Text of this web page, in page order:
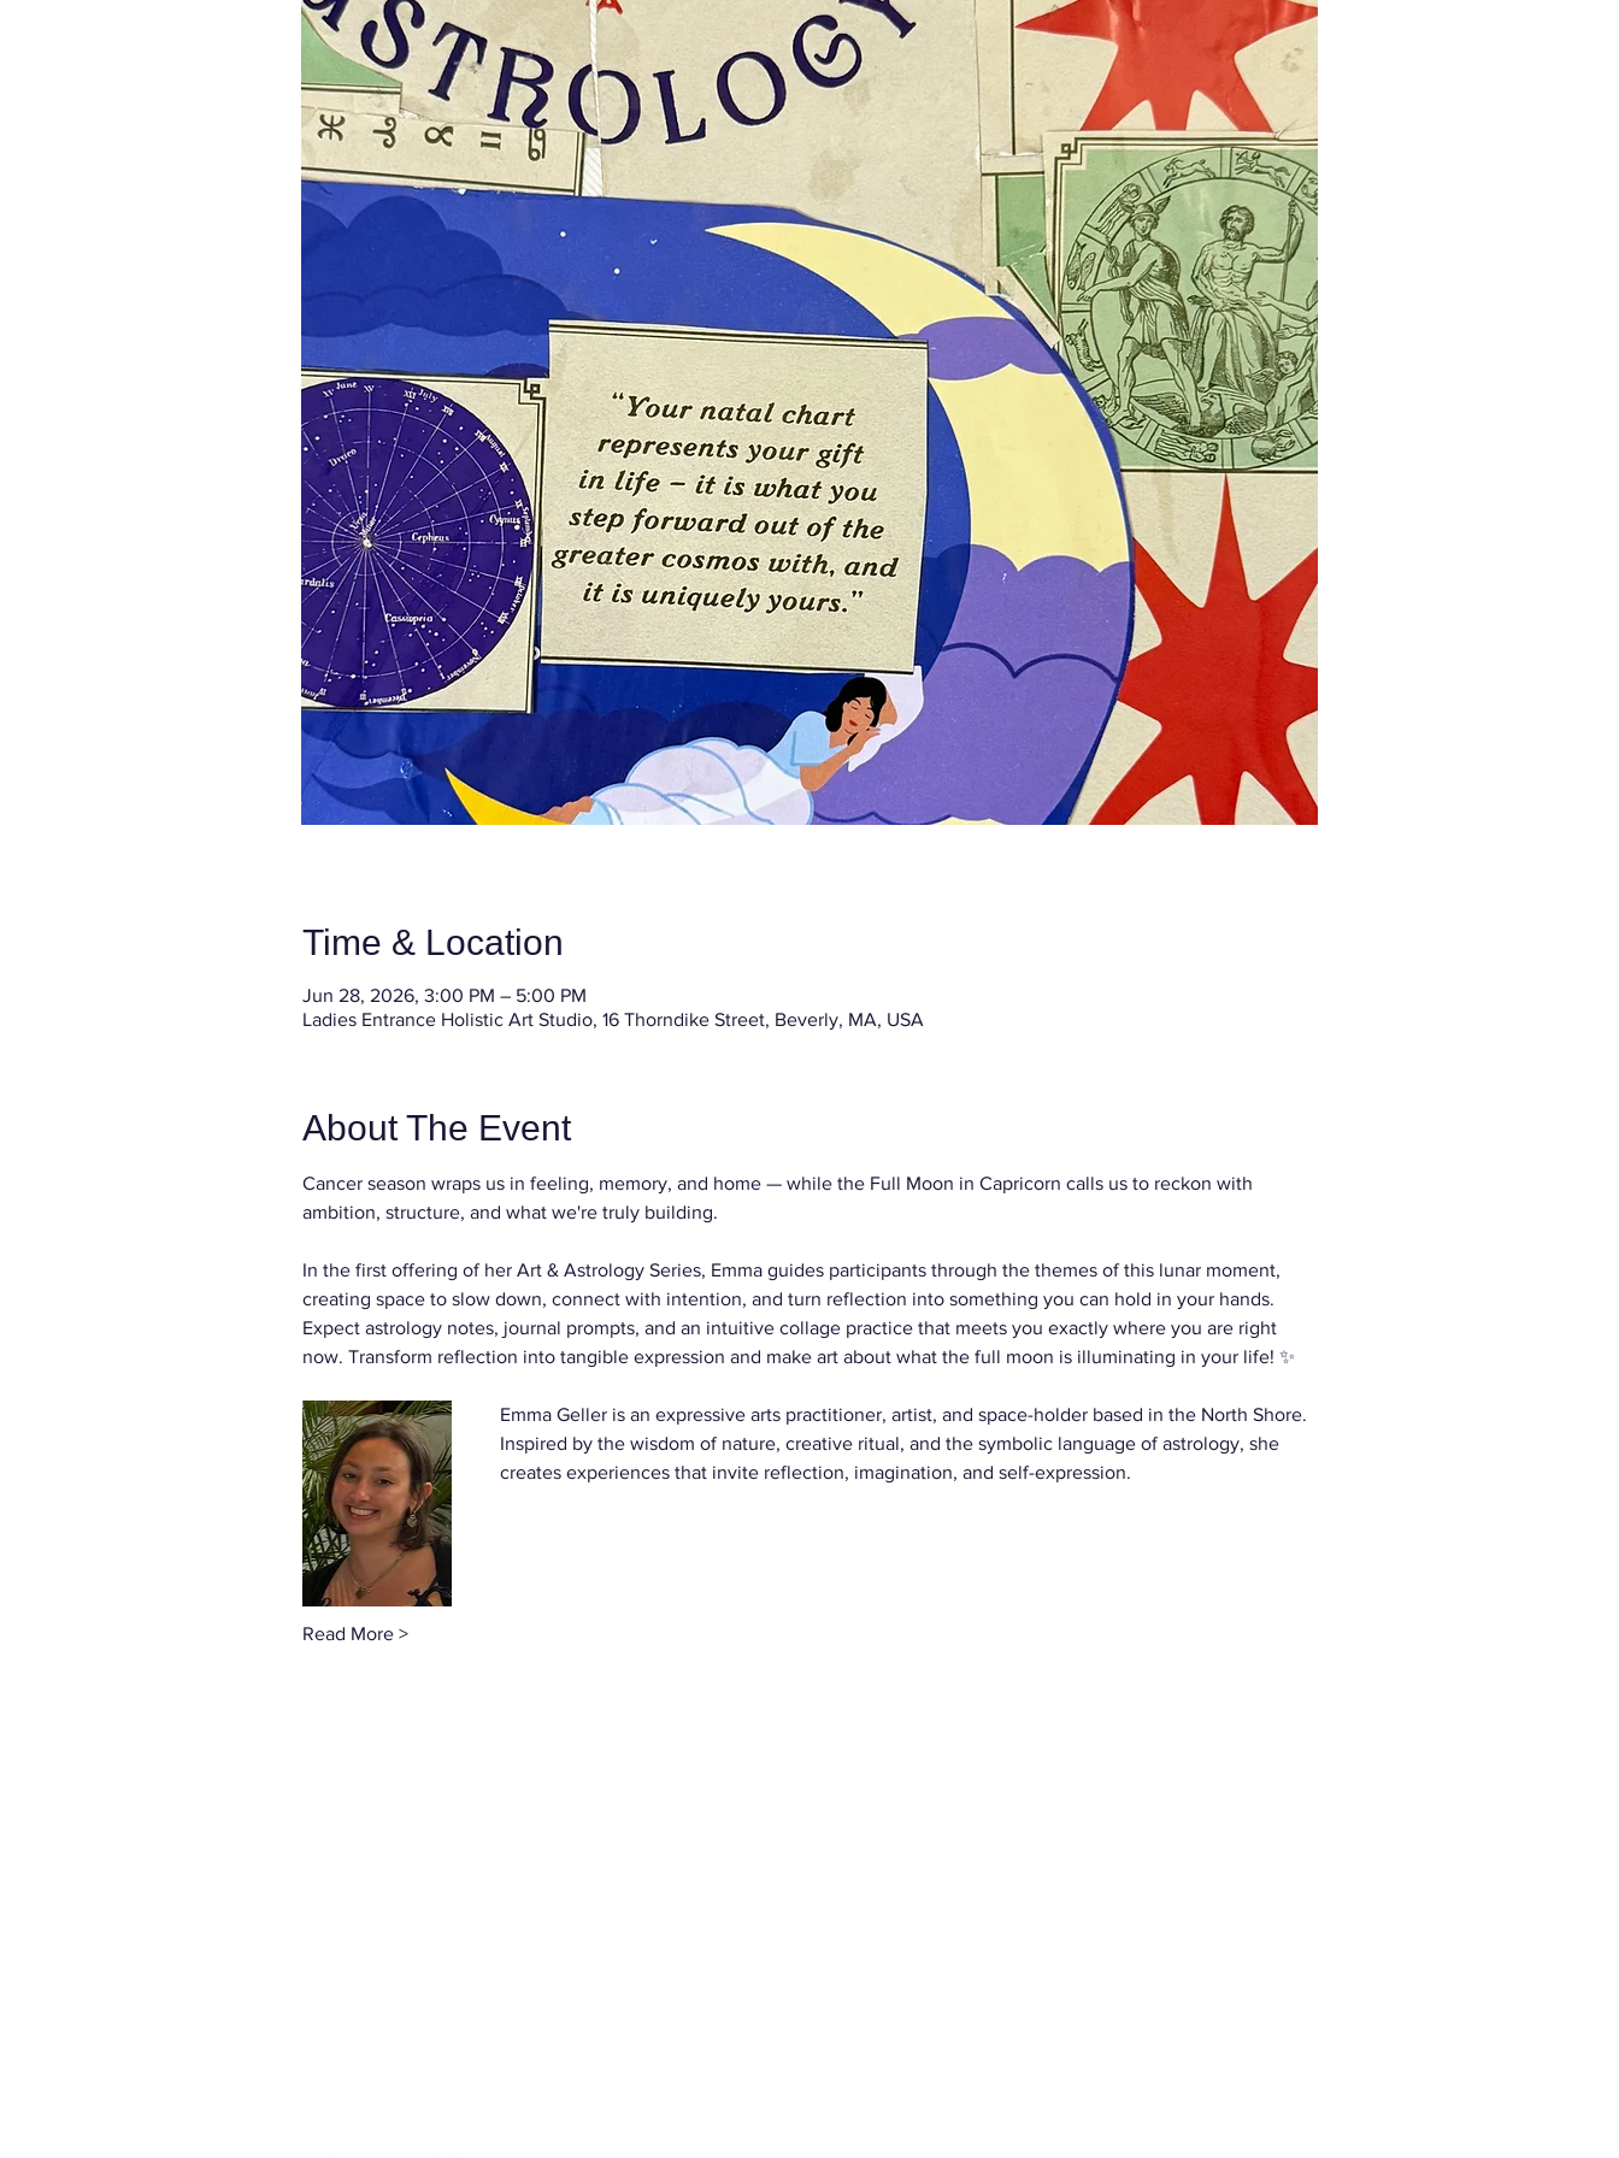
Time & Location
Jun 28, 2026, 3:00 PM – 5:00 PM
Ladies Entrance Holistic Art Studio, 16 Thorndike Street, Beverly, MA, USA
About The Event
Cancer season wraps us in feeling, memory, and home — while the Full Moon in Capricorn calls us to reckon with
ambition, structure, and what we're truly building.
In the first offering of her Art & Astrology Series, Emma guides participants through the themes of this lunar moment,
creating space to slow down, connect with intention, and turn reflection into something you can hold in your hands.
Expect astrology notes, journal prompts, and an intuitive collage practice that meets you exactly where you are right
now. Transform reflection into tangible expression and make art about what the full moon is illuminating in your life! ✨
Emma Geller is an expressive arts practitioner, artist, and space-holder based in the North Shore.
Inspired by the wisdom of nature, creative ritual, and the symbolic language of astrology, she
creates experiences that invite reflection, imagination, and self-expression.
Read More >